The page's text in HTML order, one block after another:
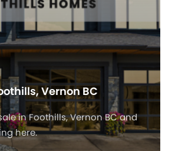
Vernon BC
in Foothills, Vernon BC and
here.